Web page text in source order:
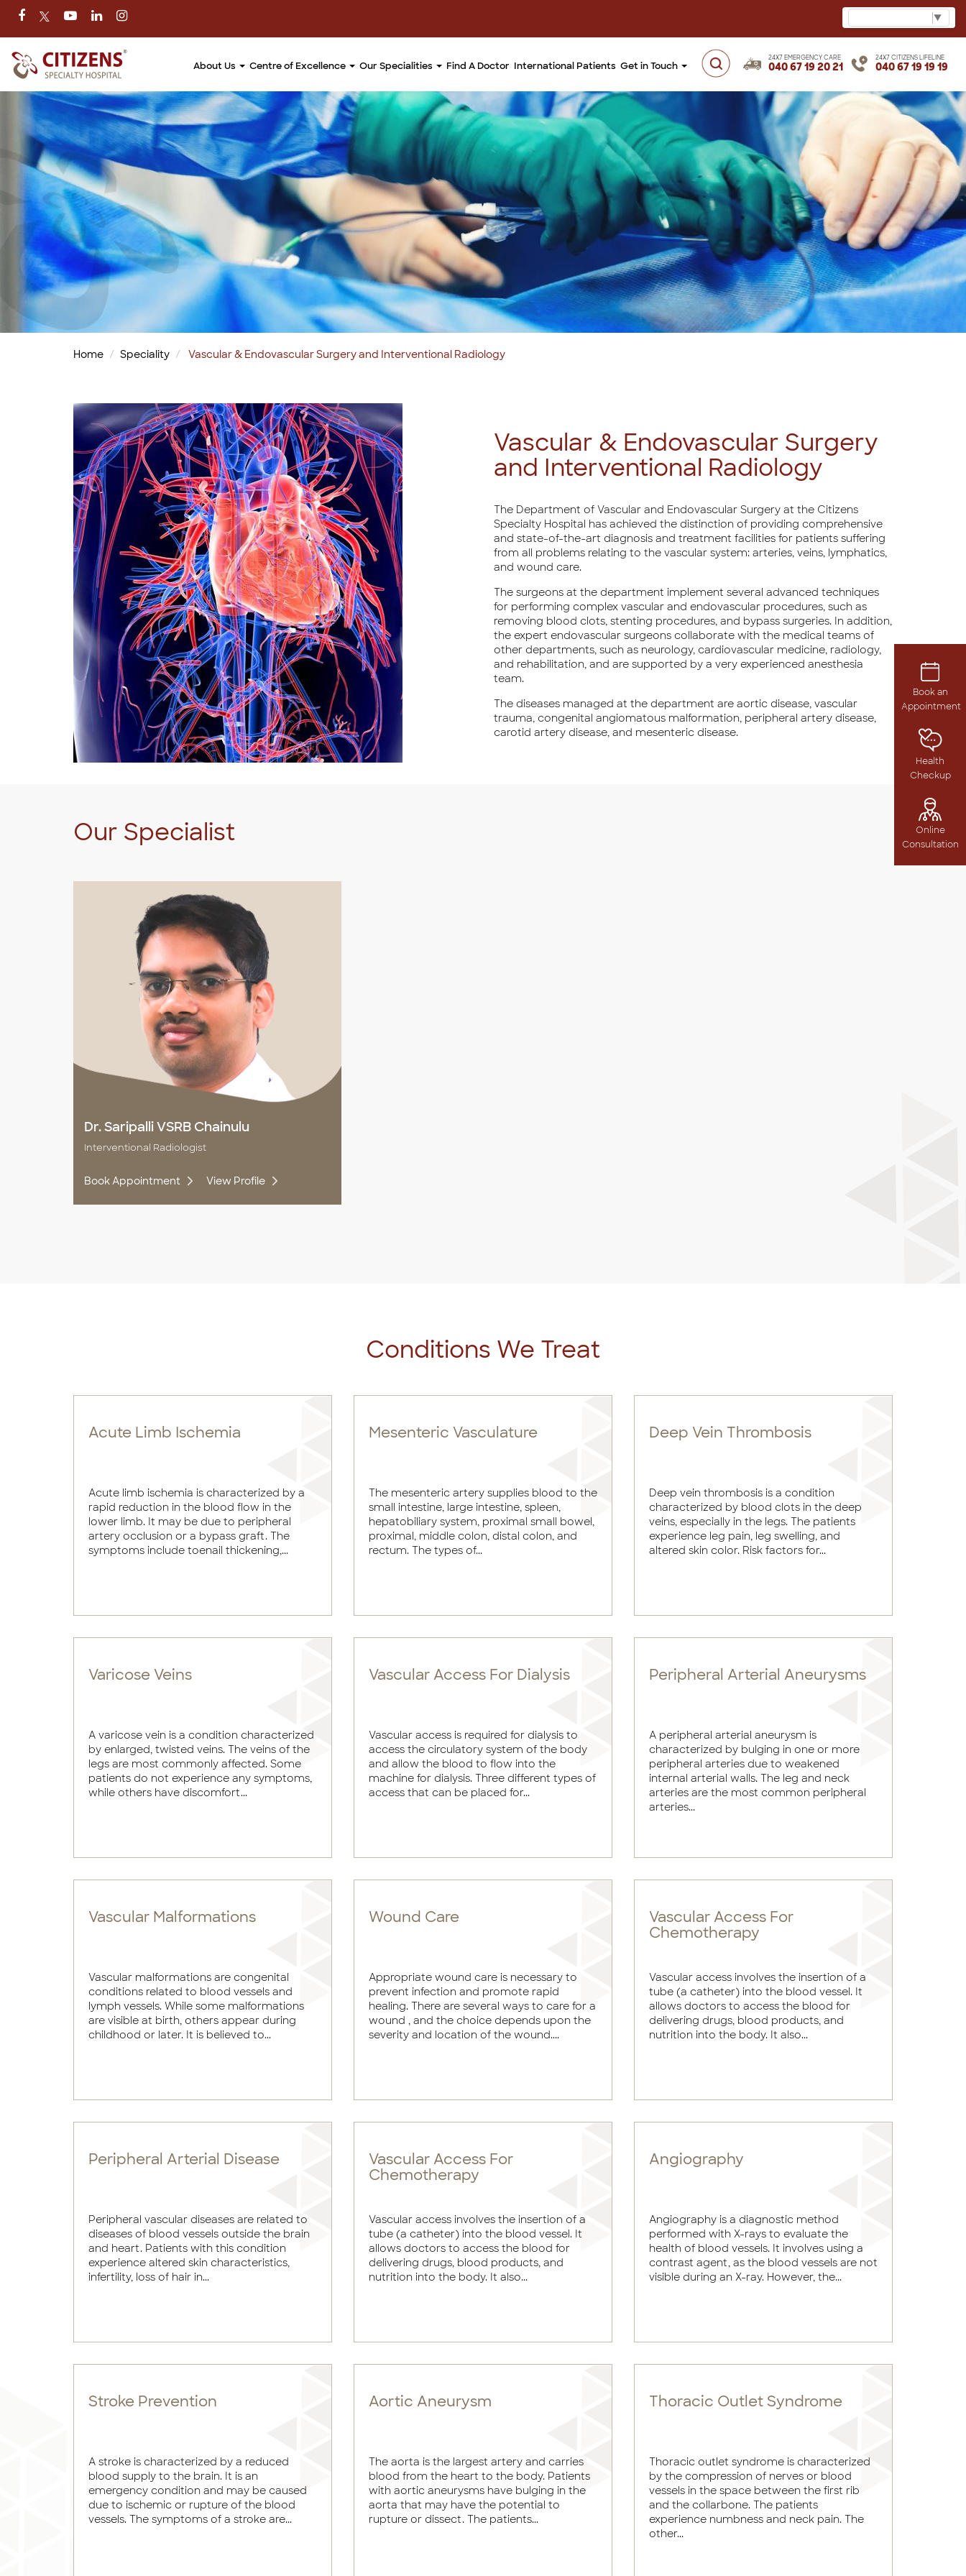
Book an
Appointment
Health
Checkup
Online
Consultation
▼
About Us Centre of Excellence Our Specialities Find A Doctor International Patients Get in Touch
24X7 EMERGENCY CARE
040 67 19 20 21
24X7 CITIZENS LIFELINE
040 67 19 19 19
Home Speciality Vascular & Endovascular Surgery and Interventional Radiology
Vascular & Endovascular Surgery
and Interventional Radiology
The Department of Vascular and Endovascular Surgery at the Citizens
Specialty Hospital has achieved the distinction of providing comprehensive
and state-of-the-art diagnosis and treatment facilities for patients suffering
from all problems relating to the vascular system: arteries, veins, lymphatics,
and wound care.
The surgeons at the department implement several advanced techniques
for performing complex vascular and endovascular procedures, such as
removing blood clots, stenting procedures, and bypass surgeries. In addition,
the expert endovascular surgeons collaborate with the medical teams of
other departments, such as neurology, cardiovascular medicine, radiology,
and rehabilitation, and are supported by a very experienced anesthesia
team.
The diseases managed at the department are aortic disease, vascular
trauma, congenital angiomatous malformation, peripheral artery disease,
carotid artery disease, and mesenteric disease.
Our Specialist
Dr. Saripalli VSRB Chainulu
Interventional Radiologist
Book Appointment View Profile
Conditions We Treat
Acute Limb Ischemia
Acute limb ischemia is characterized by a
rapid reduction in the blood flow in the
lower limb. It may be due to peripheral
artery occlusion or a bypass graft. The
symptoms include toenail thickening,...
Mesenteric Vasculature
The mesenteric artery supplies blood to the
small intestine, large intestine, spleen,
hepatobiliary system, proximal small bowel,
proximal, middle colon, distal colon, and
rectum. The types of...
Deep Vein Thrombosis
Deep vein thrombosis is a condition
characterized by blood clots in the deep
veins, especially in the legs. The patients
experience leg pain, leg swelling, and
altered skin color. Risk factors for...
Varicose Veins
A varicose vein is a condition characterized
by enlarged, twisted veins. The veins of the
legs are most commonly affected. Some
patients do not experience any symptoms,
while others have discomfort...
Vascular Access For Dialysis
Vascular access is required for dialysis to
access the circulatory system of the body
and allow the blood to flow into the
machine for dialysis. Three different types of
access that can be placed for...
Peripheral Arterial Aneurysms
A peripheral arterial aneurysm is
characterized by bulging in one or more
peripheral arteries due to weakened
internal arterial walls. The leg and neck
arteries are the most common peripheral
arteries...
Vascular Malformations
Vascular malformations are congenital
conditions related to blood vessels and
lymph vessels. While some malformations
are visible at birth, others appear during
childhood or later. It is believed to...
Wound Care
Appropriate wound care is necessary to
prevent infection and promote rapid
healing. There are several ways to care for a
wound , and the choice depends upon the
severity and location of the wound....
Vascular Access For
Chemotherapy
Vascular access involves the insertion of a
tube (a catheter) into the blood vessel. It
allows doctors to access the blood for
delivering drugs, blood products, and
nutrition into the body. It also...
Peripheral Arterial Disease
Peripheral vascular diseases are related to
diseases of blood vessels outside the brain
and heart. Patients with this condition
experience altered skin characteristics,
infertility, loss of hair in...
Vascular Access For
Chemotherapy
Vascular access involves the insertion of a
tube (a catheter) into the blood vessel. It
allows doctors to access the blood for
delivering drugs, blood products, and
nutrition into the body. It also...
Angiography
Angiography is a diagnostic method
performed with X-rays to evaluate the
health of blood vessels. It involves using a
contrast agent, as the blood vessels are not
visible during an X-ray. However, the...
Stroke Prevention
A stroke is characterized by a reduced
blood supply to the brain. It is an
emergency condition and may be caused
due to ischemic or rupture of the blood
vessels. The symptoms of a stroke are...
Aortic Aneurysm
The aorta is the largest artery and carries
blood from the heart to the body. Patients
with aortic aneurysms have bulging in the
aorta that may have the potential to
rupture or dissect. The patients...
Thoracic Outlet Syndrome
Thoracic outlet syndrome is characterized
by the compression of nerves or blood
vessels in the space between the first rib
and the collarbone. The patients
experience numbness and neck pain. The
other...